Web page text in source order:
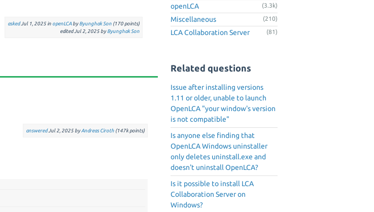
askedJul 1, 2025 in openLCA byByunghak Son (170points)
editedJul 2, 2025 byByunghak Son
answeredJul 2, 2025 byAndreas Ciroth (147kpoints)
openLCA
(3.3k)
Miscellaneous (210)
LCA Collaboration Server (81)
Related questions
Issue after installing versions
1.11 or older, unable to launch
OpenLCA "your window's version
is not compatible"
Is anyone else finding that
OpenLCA Windows uninstaller
only deletes uninstall.exe and
doesn't uninstall OpenLCA?
Is it possible to install LCA
Collaboration Server on
Windows?